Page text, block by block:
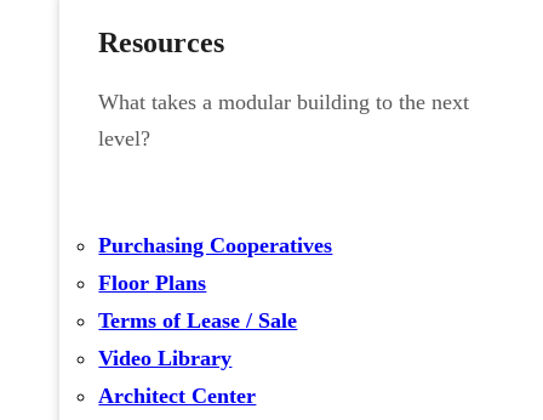
Resources
What takes a modular building to the next
level?
Purchasing Cooperatives
Floor Plans
Terms of Lease / Sale
Video Library
Architect Center